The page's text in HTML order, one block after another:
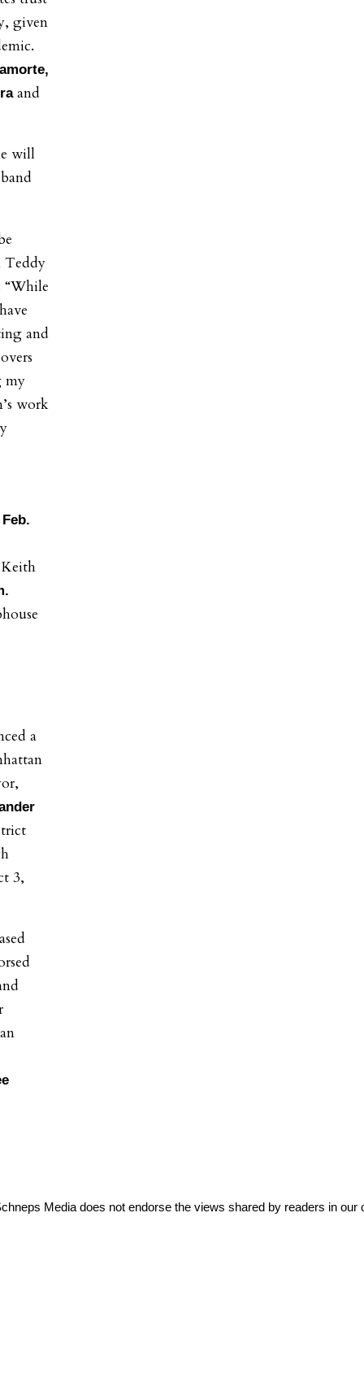
given
and
will
Teddy
“While
and
my
work
a
3,
Media does not endorse the views shared by readers in our